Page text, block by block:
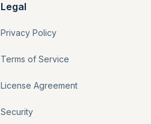
Legal
Privacy Policy
Terms of Service
License Agreement
Security